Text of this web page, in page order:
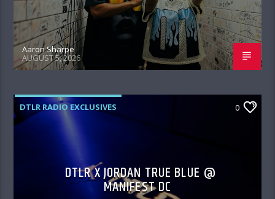
Aaron Sharpe
AUGUST 5, 2026
DTLR RADIO EXCLUSIVES 0
DTLR X JORDAN TRUE BLUE @
MANIFEST DC